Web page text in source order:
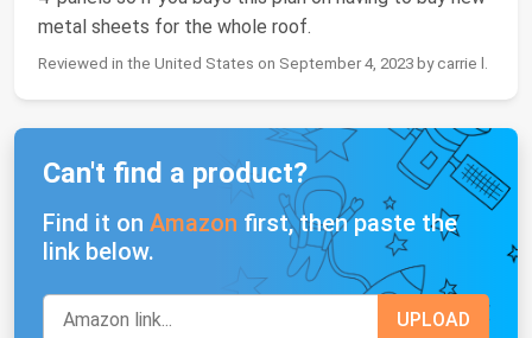
metal sheets for the whole roof.
Reviewed in the United States on September 4, 2023 by carrie l.
Can't find a product?
Find it on Amazon first, then paste the
link below.